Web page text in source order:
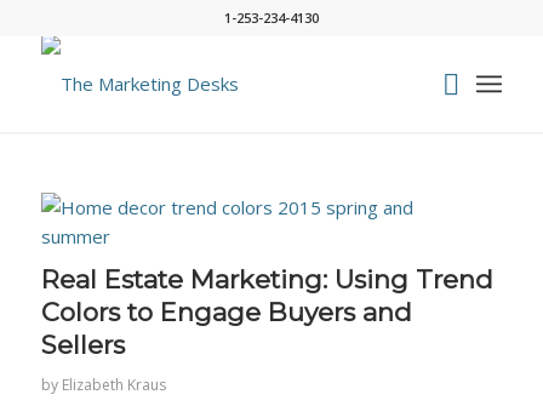
1-253-234-4130
Real Estate Marketing: Using Trend
Colors to Engage Buyers and
Sellers
by Elizabeth Kraus